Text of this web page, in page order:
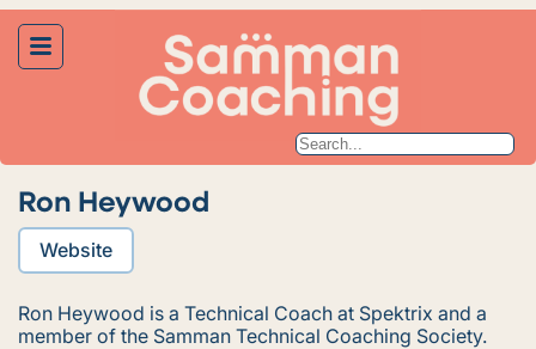
Ron Heywood
Website
Ron Heywood is a Technical Coach at Spektrix and a
member of the Samman Technical Coaching Society.